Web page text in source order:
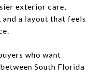
exterior care,
and a layout that feels
who want
South Florida